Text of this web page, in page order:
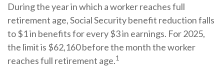
During the year in which a worker reaches full
retirement age, Social Security benefit reduction falls
to $1 in benefits for every $3 in earnings. For 2025,
the limit is $62,160 before the month the worker
reaches full retirement age.1